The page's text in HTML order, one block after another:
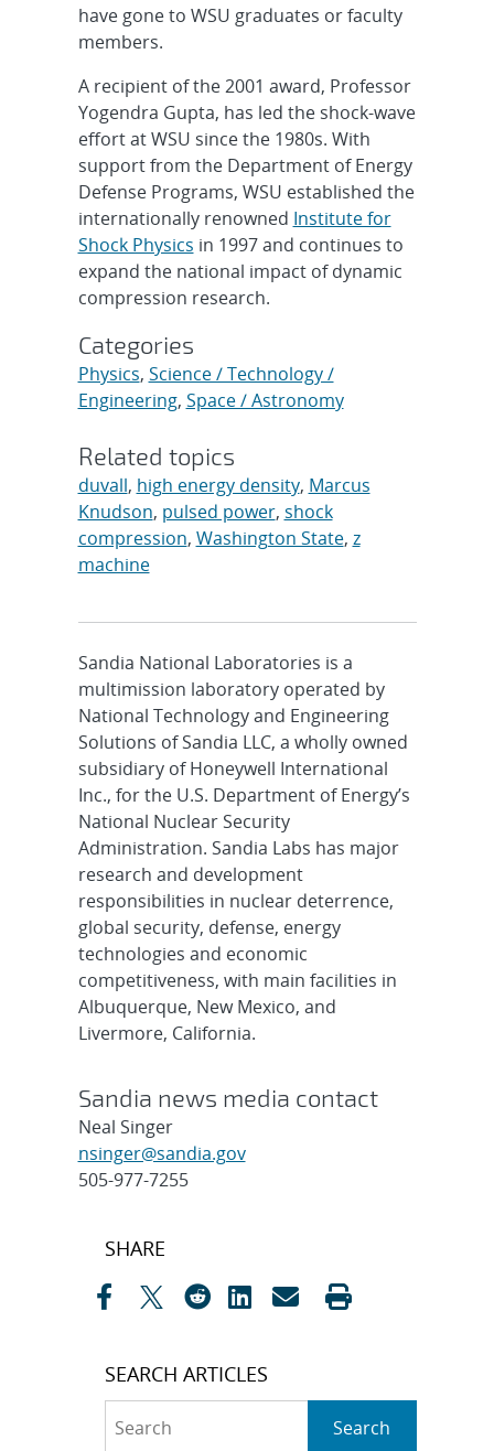
have gone to WSU graduates or faculty
members.
A recipient of the 2001 award, Professor
Yogendra Gupta, has led the shock-wave
effort at WSU since the 1980s. With
support from the Department of Energy
Defense Programs, WSU established the
internationally renowned Institute for
Shock Physics in 1997 and continues to
expand the national impact of dynamic
compression research.
Categories
Physics, Science / Technology /
Engineering, Space / Astronomy
Related topics
duvall, high energy density, Marcus
Knudson, pulsed power, shock
compression, Washington State, z
machine
Sandia National Laboratories is a
multimission laboratory operated by
National Technology and Engineering
Solutions of Sandia LLC, a wholly owned
subsidiary of Honeywell International
Inc., for the U.S. Department of Energy’s
National Nuclear Security
Administration. Sandia Labs has major
research and development
responsibilities in nuclear deterrence,
global security, defense, energy
technologies and economic
competitiveness, with main facilities in
Albuquerque, New Mexico, and
Livermore, California.
Sandia news media contact
Neal Singer
nsinger@sandia.gov
505-977-7255
Post
SHARE
SEARCH ARTICLES
Search